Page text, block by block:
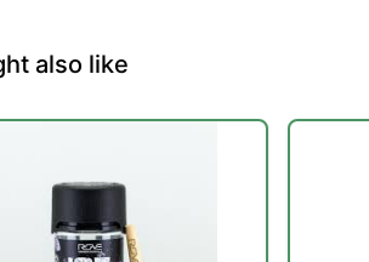
also like